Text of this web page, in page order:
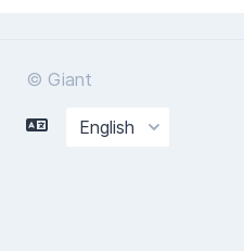
© Giant